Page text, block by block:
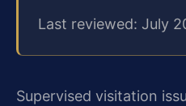
Last reviewed: July
Supervised visitation